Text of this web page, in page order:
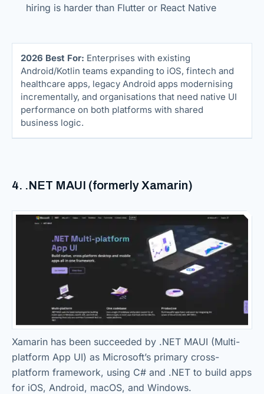
hiring is harder than Flutter or React Native
2026 Best For: Enterprises with existing
Android/Kotlin teams expanding to iOS, fintech and
healthcare apps, legacy Android apps modernising
incrementally, and organisations that need native UI
performance on both platforms with shared
business logic.
4. .NET MAUI (formerly Xamarin)
Xamarin has been succeeded by .NET MAUI (Multi-
platform App UI) as Microsoft’s primary cross-
platform framework, using C# and .NET to build apps
for iOS, Android, macOS, and Windows.